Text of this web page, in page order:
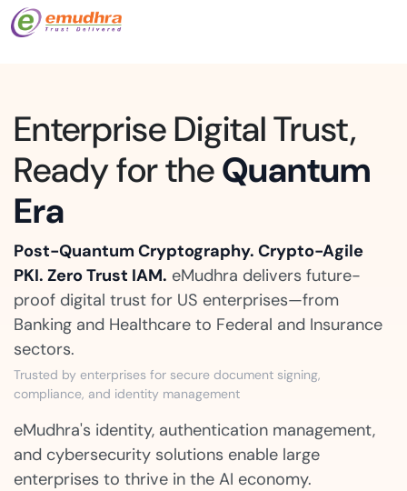
Enterprise Digital Trust,
Ready for theQuantum
Era
Post-Quantum Cryptography. Crypto-Agile
PKI. Zero Trust IAM. eMudhra delivers future-
proof digital trust for US enterprises—from
Banking and Healthcare to Federal and Insurance
sectors.
Trusted by enterprises for secure document signing,
compliance, and identity management
eMudhra's identity, authentication management,
and cybersecurity solutions enable large
enterprises to thrive in the AI economy.